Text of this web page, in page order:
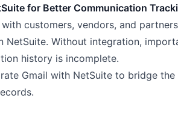
for Better Communication
customers, vendors, and
NetSuite. Without integration,
history is incomplete.
Gmail with NetSuite to bridge